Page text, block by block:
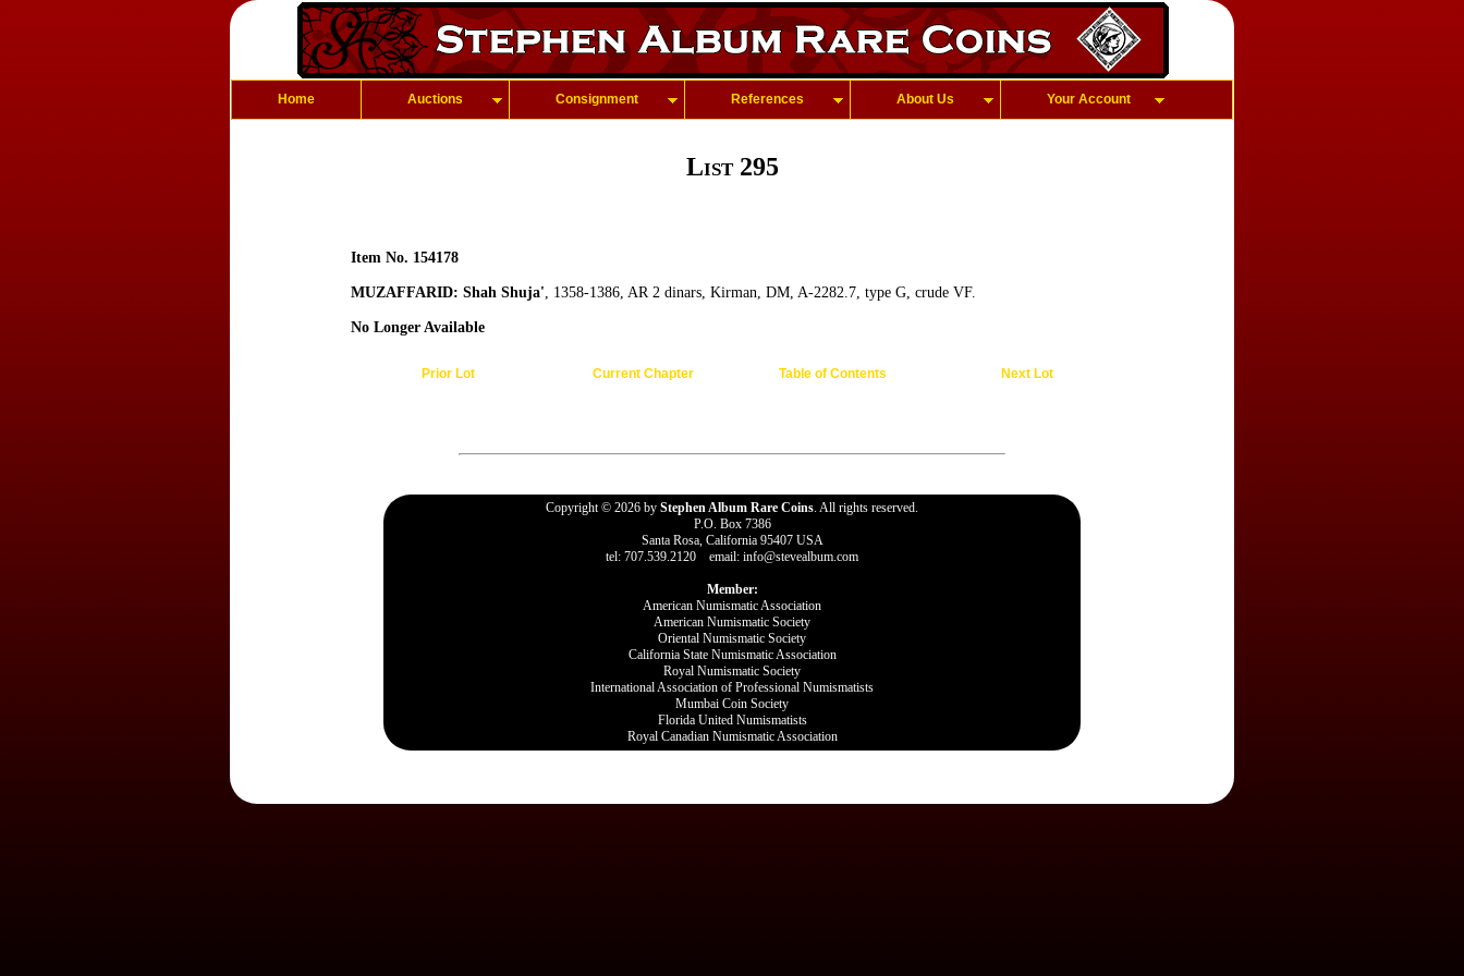
Home Auctions Consignment References About Us Your Account
List 295
Item No. 154178
MUZAFFARID: Shah Shuja', 1358-1386, AR 2 dinars, Kirman, DM, A-2282.7, type G, crude VF.
No Longer Available
Prior Lot Current Chapter Table of Contents Next Lot
Copyright © 2026 by Stephen Album Rare Coins. All rights reserved.
P.O. Box 7386
Santa Rosa, California 95407 USA
tel: 707.539.2120 email: info@stevealbum.com
Member:
American Numismatic Association
American Numismatic Society
Oriental Numismatic Society
California State Numismatic Association
Royal Numismatic Society
International Association of Professional Numismatists
Mumbai Coin Society
Florida United Numismatists
Royal Canadian Numismatic Association